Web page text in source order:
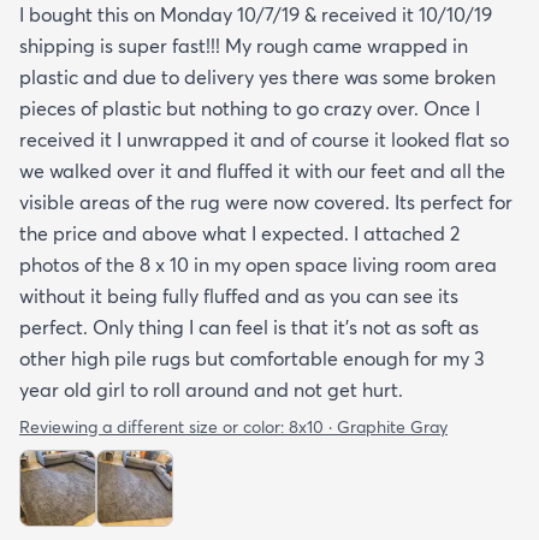
I bought this on Monday 10/7/19 & received it 10/10/19
shipping is super fast!!! My rough came wrapped in
plastic and due to delivery yes there was some broken
pieces of plastic but nothing to go crazy over. Once I
received it I unwrapped it and of course it looked flat so
we walked over it and fluffed it with our feet and all the
visible areas of the rug were now covered. Its perfect for
the price and above what I expected. I attached 2
photos of the 8 x 10 in my open space living room area
without it being fully fluffed and as you can see its
perfect. Only thing I can feel is that it's not as soft as
other high pile rugs but comfortable enough for my 3
year old girl to roll around and not get hurt.
Reviewing a different size or color: 8x10 · Graphite Gray